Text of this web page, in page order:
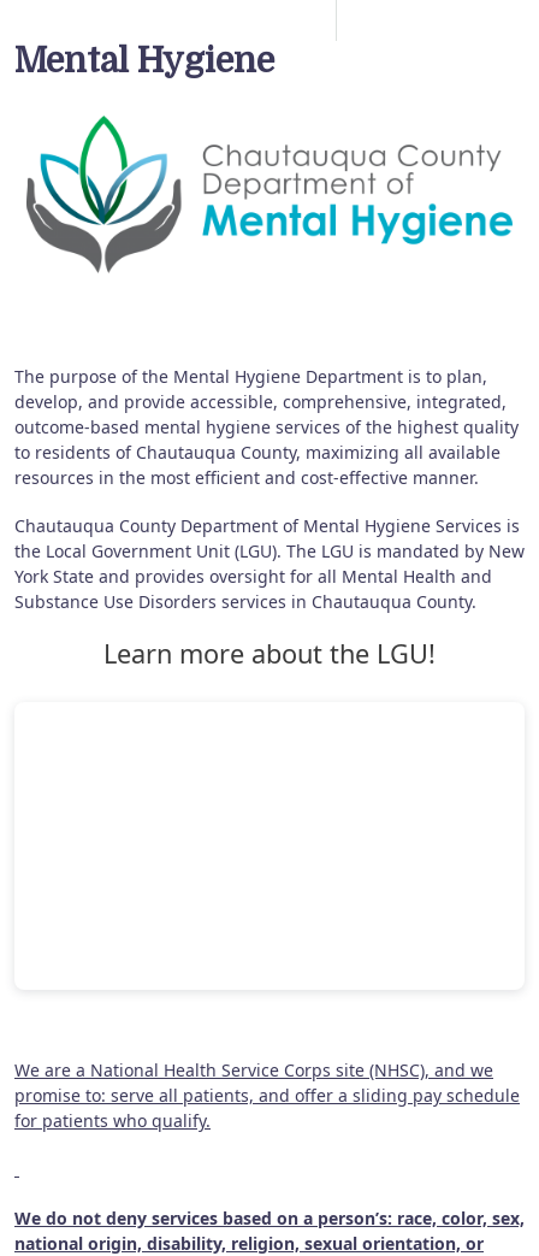
Mental Hygiene
The purpose of the Mental Hygiene Department is to plan,
develop, and provide accessible, comprehensive, integrated,
outcome-based mental hygiene services of the highest quality
to residents of Chautauqua County, maximizing all available
resources in the most efficient and cost-effective manner.
Chautauqua County Department of Mental Hygiene Services is
the Local Government Unit (LGU). The LGU is mandated by New
York State and provides oversight for all Mental Health and
Substance Use Disorders services in Chautauqua County.
Learn more about the LGU!
We are a National Health Service Corps site (NHSC), and we
promise to: serve all patients, and offer a sliding pay schedule
for patients who qualify.
We do not deny services based on a person’s: race, color, sex,
national origin, disability, religion, sexual orientation, or